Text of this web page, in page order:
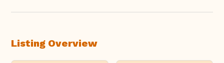
Listing Overview